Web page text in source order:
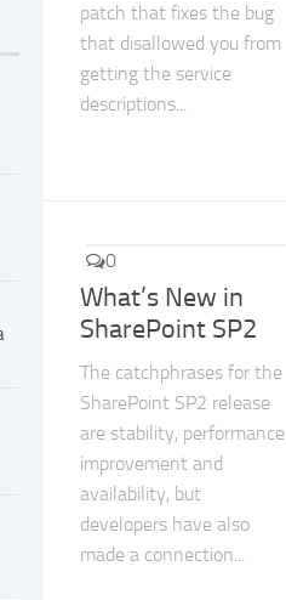
patch that fixes the bug
that disallowed you from
getting the service
descriptions...
0
What’s New in
SharePoint SP2
The catchphrases for the
SharePoint SP2 release
are stability, performance
improvement and
availability, but
developers have also
made a connection...